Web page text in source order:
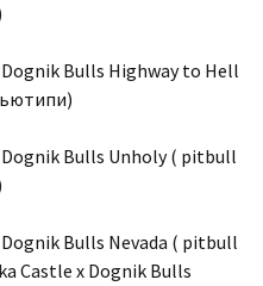
Bulls Highway to Hell
Bulls Unholy ( pitbull
Bulls Nevada ( pitbull
Castle x Dognik Bulls